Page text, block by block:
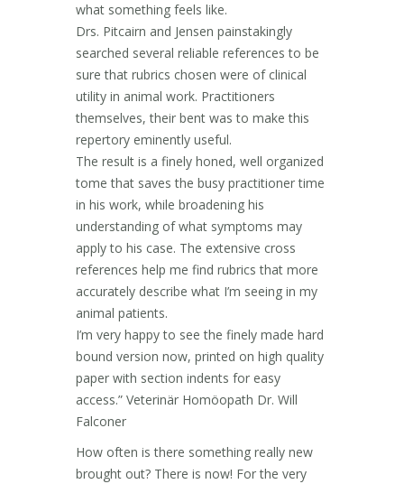
what something feels like.
Drs. Pitcairn and Jensen painstakingly
searched several reliable references to be
sure that rubrics chosen were of clinical
utility in animal work. Practitioners
themselves, their bent was to make this
repertory eminently useful.
The result is a finely honed, well organized
tome that saves the busy practitioner time
in his work, while broadening his
understanding of what symptoms may
apply to his case. The extensive cross
references help me find rubrics that more
accurately describe what I’m seeing in my
animal patients.
I’m very happy to see the finely made hard
bound version now, printed on high quality
paper with section indents for easy
access.” Veterinär Homöopath Dr. Will
Falconer
How often is there something really new
brought out? There is now! For the very